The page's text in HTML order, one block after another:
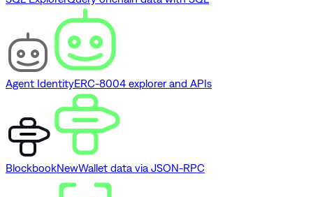
Agent IdentityERC-8004 explorer and APIs
BlockbookNewWallet data via JSON-RPC